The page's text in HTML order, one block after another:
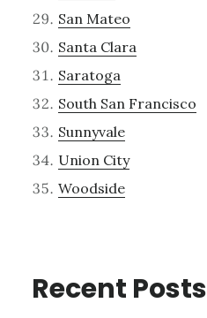
San Mateo
Santa Clara
Saratoga
South San Francisco
Sunnyvale
Union City
Woodside
Recent Posts